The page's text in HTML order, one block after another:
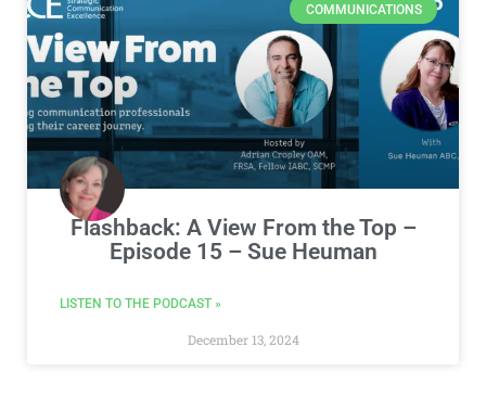
COMMUNICATIONS
Flashback: A View From the Top –
Episode 15 – Sue Heuman
LISTEN TO THE PODCAST »
December 13, 2024